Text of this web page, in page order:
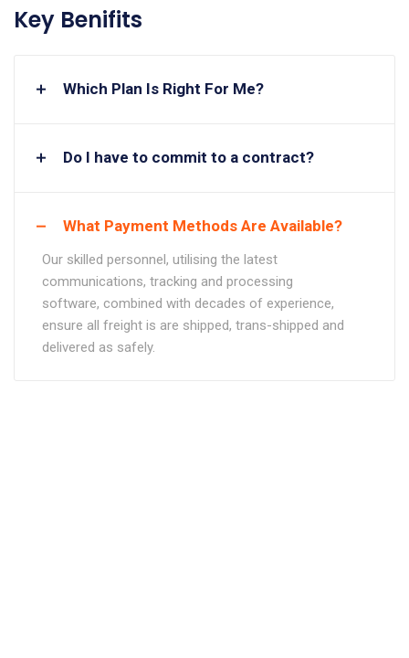
Key Benifits
Which Plan Is Right For Me?
Do I have to commit to a contract?
What Payment Methods Are Available?
Our skilled personnel, utilising the latest
communications, tracking and processing
software, combined with decades of experience,
ensure all freight is are shipped, trans-shipped and
delivered as safely.